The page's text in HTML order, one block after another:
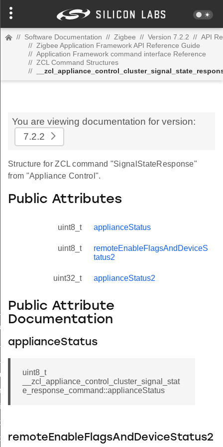
// Software Documentation // Zigbee // Version 7.2.2 // API
// Zigbee Application Framework API Reference Guide
// Application Framework command interface Reference
// ZCL Command Structures
//
You are viewing documentation for version:
7.2.2
Structure for ZCL command "SignalStateResponse"
from "Appliance Control".
Public Attributes
uint8_t applianceStatus
uint8_t
remoteEnableFlagsAndDeviceS
tatus2
uint32_t applianceStatus2
Public Attribute
Documentation
applianceStatus
uint8_t
__zcl_appliance_control_cluster_signal_stat
e_response_command::applianceStatus
remoteEnableFlagsAndDeviceStatus2